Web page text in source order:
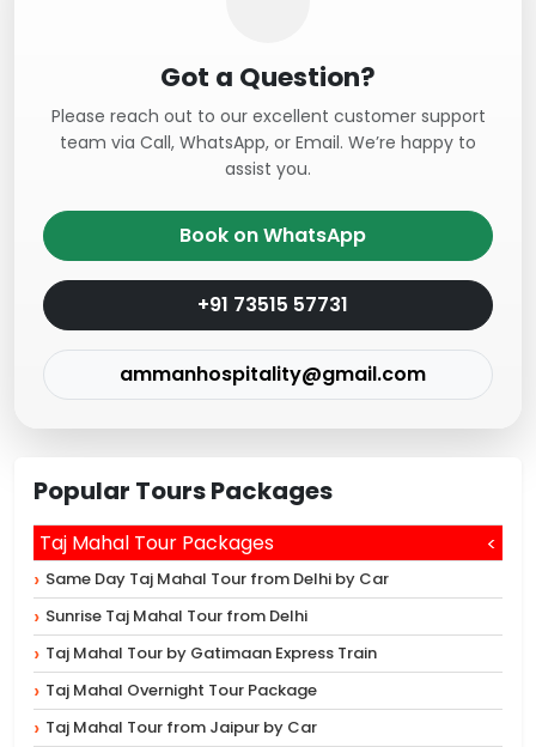
Got a Question?
Please reach out to our excellent customer support
team via Call, WhatsApp, or Email. We’re happy to
assist you.
Book on WhatsApp
+91 73515 57731
ammanhospitality@gmail.com
Popular Tours Packages
Taj Mahal Tour Packages
Same Day Taj Mahal Tour from Delhi by Car
Sunrise Taj Mahal Tour from Delhi
Taj Mahal Tour by Gatimaan Express Train
Taj Mahal Overnight Tour Package
Taj Mahal Tour from Jaipur by Car